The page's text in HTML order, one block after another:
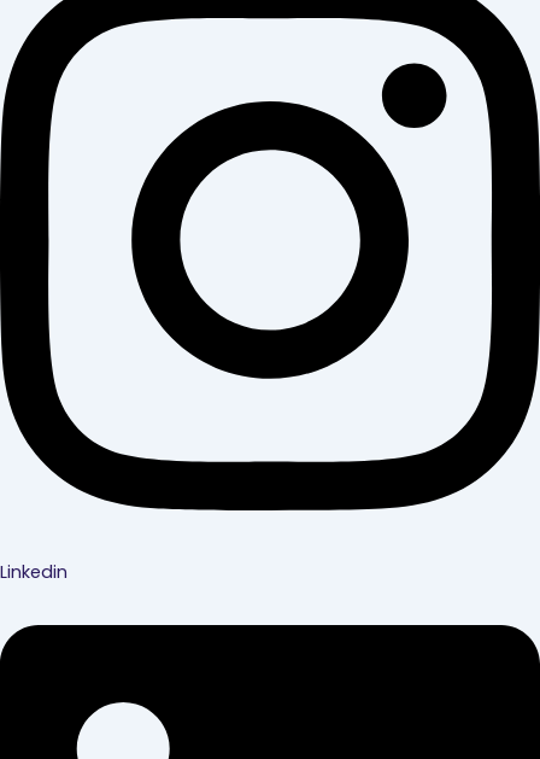
Linkedin